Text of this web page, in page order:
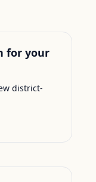
for your
district-